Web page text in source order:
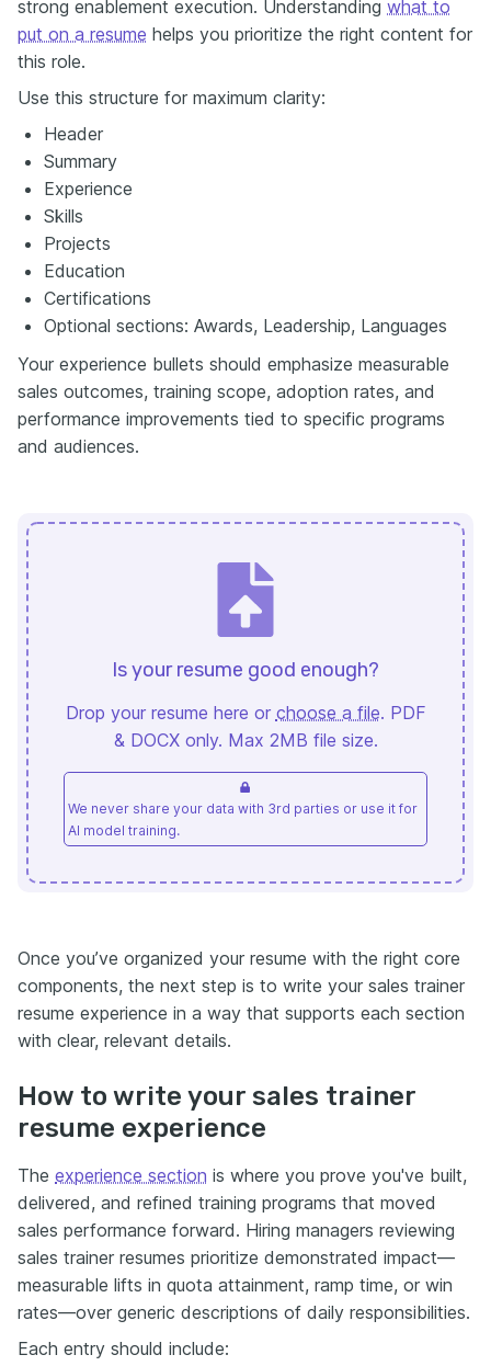
strong enablement execution. Understanding what to
put on a resume helps you prioritize the right content for
this role.
Use this structure for maximum clarity:
Header
Summary
Experience
Skills
Projects
Education
Certifications
Optional sections: Awards, Leadership, Languages
Your experience bullets should emphasize measurable
sales outcomes, training scope, adoption rates, and
performance improvements tied to specific programs
and audiences.
Is your resume good enough?
Drop your resume here or choose a file. PDF
& DOCX only. Max 2MB file size.
We never share your data with 3rd parties or use it for
AI model training.
Once you’ve organized your resume with the right core
components, the next step is to write your sales trainer
resume experience in a way that supports each section
with clear, relevant details.
How to write your sales trainer
resume experience
The experience section is where you prove you've built,
delivered, and refined training programs that moved
sales performance forward. Hiring managers reviewing
sales trainer resumes prioritize demonstrated impact—
measurable lifts in quota attainment, ramp time, or win
rates—over generic descriptions of daily responsibilities.
Each entry should include: